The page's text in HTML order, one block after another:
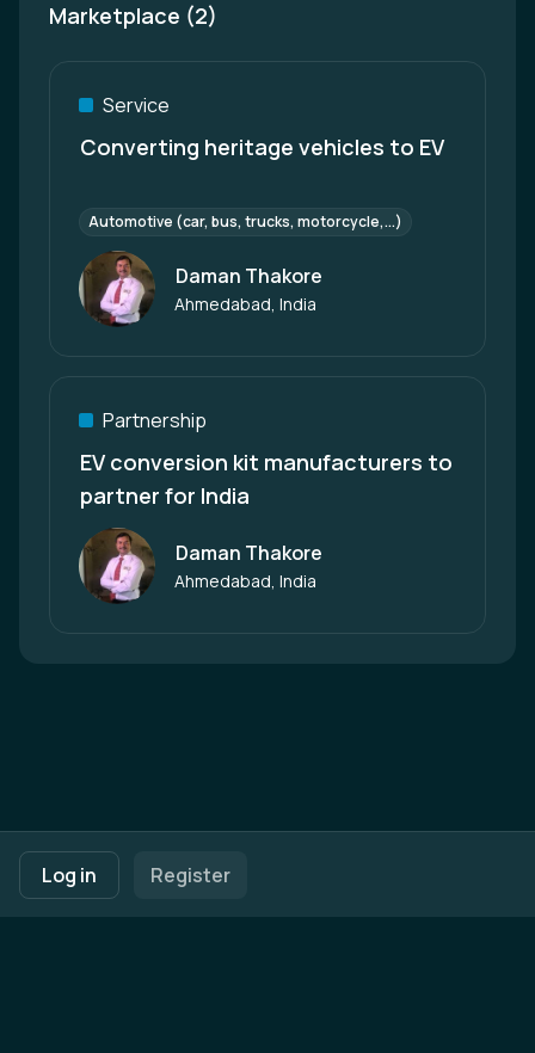
Log in Register
Marketplace (2)
Service
Converting heritage vehicles to EV
Automotive (car, bus, trucks, motorcycle,...)
Author
Daman Thakore
Ahmedabad, India
Partnership
EV conversion kit manufacturers to
partner for India
Author
Daman Thakore
Ahmedabad, India
Footer navigation
Terms of UsePrivacy Policy